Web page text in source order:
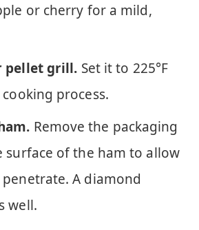
or cherry for a mild,
pellet grill. Set it to 225°F
process.
Remove the packaging
surface of the ham to allow
A diamond
well.